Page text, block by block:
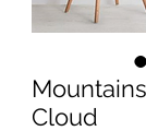
Cloud